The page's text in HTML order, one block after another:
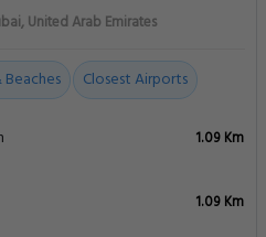
United Arab Emirates
Beaches Closest Airports
1.09 Km
1.09 Km